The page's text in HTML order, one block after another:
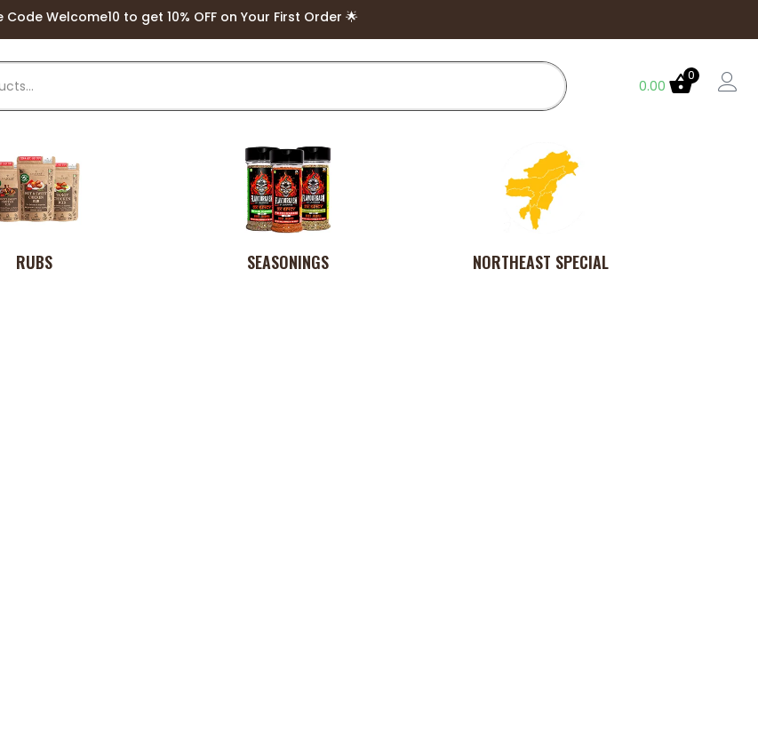
🌟 FREE Delivery above Rs. 499 🌟
0.00
0
RUBS SEASONINGS NORTHEAST SPECIAL